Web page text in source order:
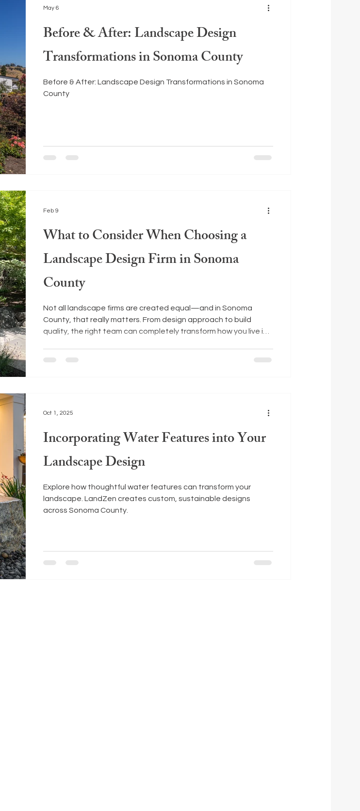
Before & After: Landscape Design
Transformations in Sonoma County
Before & After: Landscape Design Transformations in Sonoma
County
May 6
What to Consider When Choosing a
Landscape Design Firm in Sonoma
County
Not all landscape firms are created equal—and in Sonoma
County, that really matters. From design approach to build
quality, the right team can completely transform how you live in
Feb 9
Incorporating Water Features into Your
Landscape Design
Explore how thoughtful water features can transform your
landscape. LandZen creates custom, sustainable designs
across Sonoma County.
Oct 1, 2025